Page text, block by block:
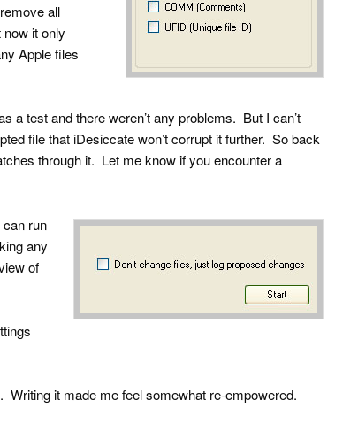
all
it only
Apple files
a test and there weren’t any problems. But I can’t
file that iDesiccate won’t corrupt it further. So back
through it. Let me know if you encounter a
can run
any
of
Writing it made me feel somewhat re-empowered.